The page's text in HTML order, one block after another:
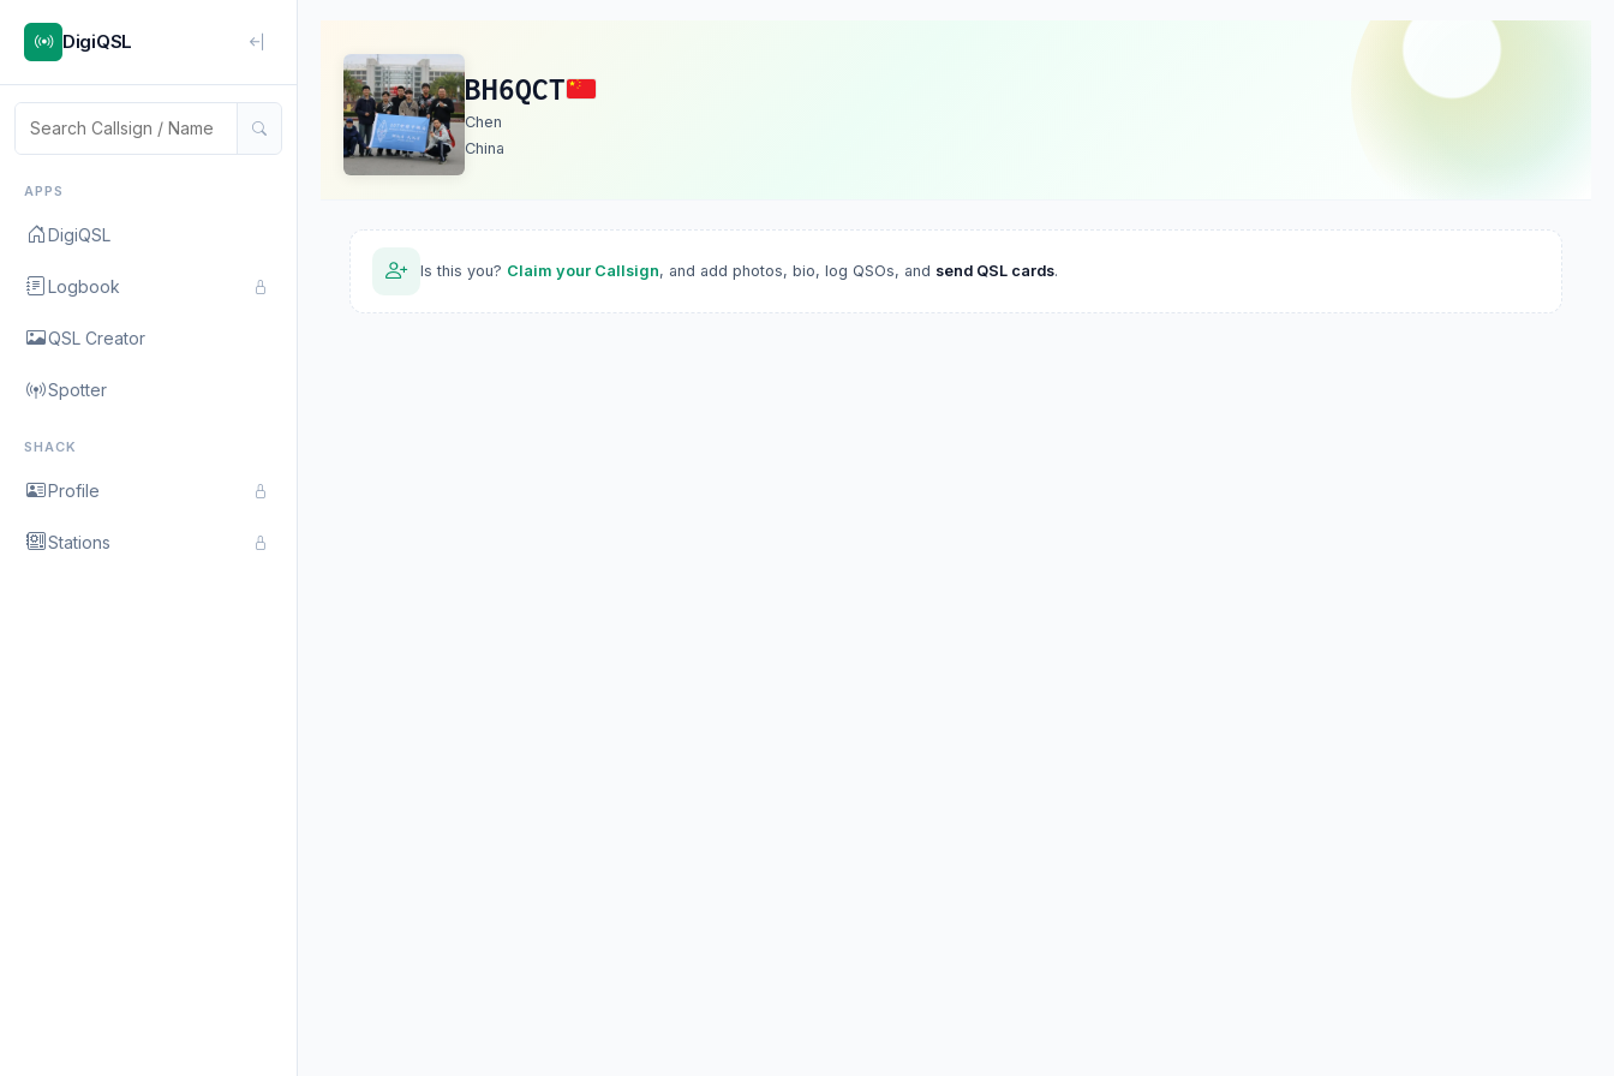
DigiQSL
APPS
DigiQSL
Logbook
QSL Creator
Spotter
SHACK
Profile
Stations
BH6QCT
Chen
China
Is this you? Claim your Callsign, and add photos, bio, log QSOs, and send QSL cards.